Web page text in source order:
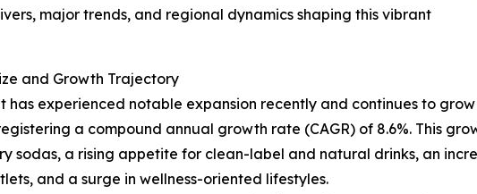
major trends, and regional dynamics shaping this vibrant
and Growth Trajectory
experienced notable expansion recently and continues to grow
a compound annual growth rate (CAGR) of 8.6%. This
sodas, a rising appetite for clean-label and natural drinks, an
and a surge in wellness-oriented lifestyles.